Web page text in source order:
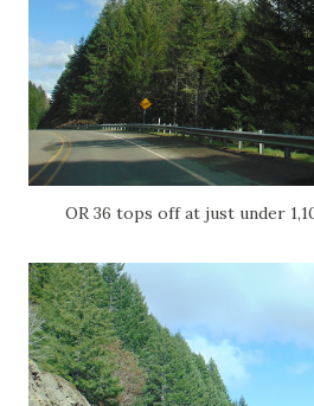
OR 36 tops off at just under